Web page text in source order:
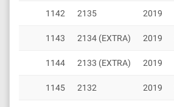
1142 2135 2019
1143 2134 (EXTRA) 2019
1144 2133 (EXTRA) 2019
1145 2132 2019